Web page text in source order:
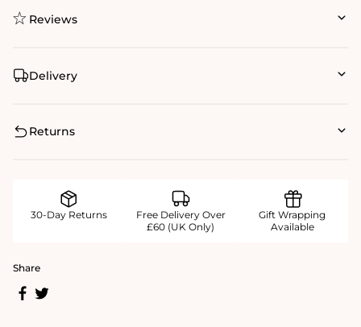
Reviews
Delivery
Returns
30-Day Returns
Free Delivery Over
£60 (UK Only)
Gift Wrapping
Available
Share